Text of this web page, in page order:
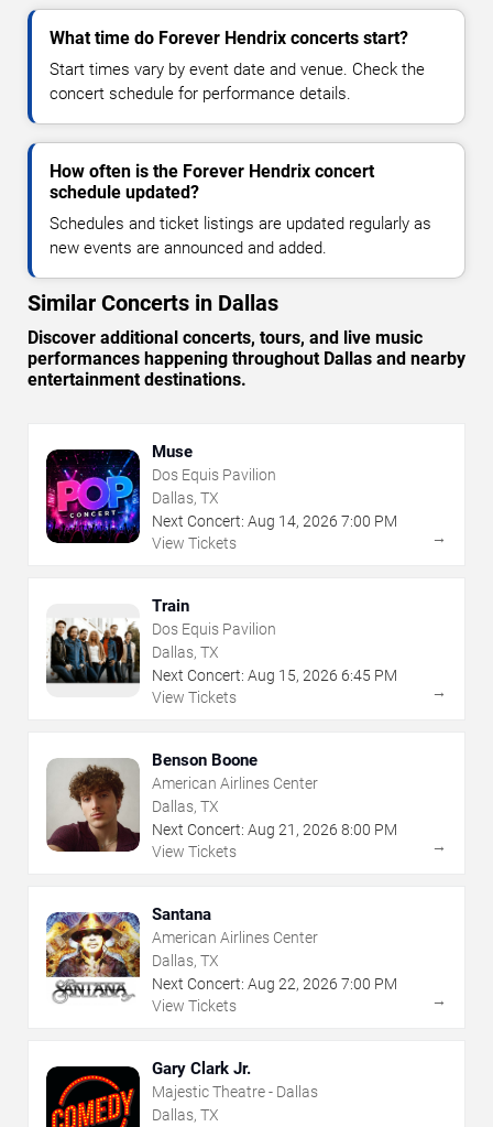
What time do Forever Hendrix concerts start?
Start times vary by event date and venue. Check the
concert schedule for performance details.
How often is the Forever Hendrix concert
schedule updated?
Schedules and ticket listings are updated regularly as
new events are announced and added.
Similar Concerts in Dallas
Discover additional concerts, tours, and live music
performances happening throughout Dallas and nearby
entertainment destinations.
Muse
Dos Equis Pavilion
Dallas, TX
Next Concert: Aug 14, 2026 7:00 PM
View Tickets
→
Train
Dos Equis Pavilion
Dallas, TX
Next Concert: Aug 15, 2026 6:45 PM
View Tickets
→
Benson Boone
American Airlines Center
Dallas, TX
Next Concert: Aug 21 , 2026 8:00 PM
View Tickets
→
Santana
American Airlines Center
Dallas, TX
Next Concert: Aug 22, 2026 7:00 PM
View Tickets
→
Gary Clark Jr.
Majestic Theatre - Dallas
Dallas, TX